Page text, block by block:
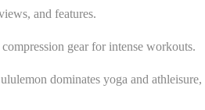
and features.
gear for intense workouts.
dominates yoga and athleisure,